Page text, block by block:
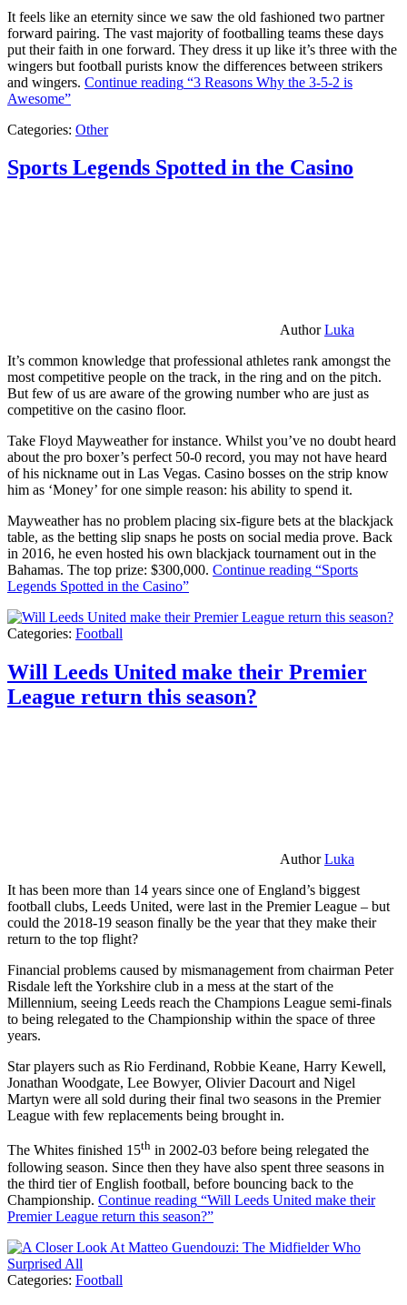
It feels like an eternity since we saw the old fashioned two partner
forward pairing. The vast majority of footballing teams these days
put their faith in one forward. They dress it up like it’s three with the
wingers but football purists know the differences between strikers
and wingers. Continue reading “3 Reasons Why the 3-5-2 is
Awesome”
Categories: Other
Sports Legends Spotted in the Casino
AuthorLuka
It’s common knowledge that professional athletes rank amongst the
most competitive people on the track, in the ring and on the pitch.
But few of us are aware of the growing number who are just as
competitive on the casino floor.
Take Floyd Mayweather for instance. Whilst you’ve no doubt heard
about the pro boxer’s perfect 50-0 record, you may not have heard
of his nickname out in Las Vegas. Casino bosses on the strip know
him as ‘Money’ for one simple reason: his ability to spend it.
Mayweather has no problem placing six-figure bets at the blackjack
table, as the betting slip snaps he posts on social media prove. Back
in 2016, he even hosted his own blackjack tournament out in the
Bahamas. The top prize: $300,000. Continue reading “Sports
Legends Spotted in the Casino”
Categories: Football
Will Leeds United make their Premier
League return this season?
AuthorLuka
It has been more than 14 years since one of England’s biggest
football clubs, Leeds United, were last in the Premier League – but
could the 2018-19 season finally be the year that they make their
return to the top flight?
Financial problems caused by mismanagement from chairman Peter
Risdale left the Yorkshire club in a mess at the start of the
Millennium, seeing Leeds reach the Champions League semi-finals
to being relegated to the Championship within the space of three
years.
Star players such as Rio Ferdinand, Robbie Keane, Harry Kewell,
Jonathan Woodgate, Lee Bowyer, Olivier Dacourt and Nigel
Martyn were all sold during their final two seasons in the Premier
League with few replacements being brought in.
The Whites finished 15th in 2002-03 before being relegated the
following season. Since then they have also spent three seasons in
the third tier of English football, before bouncing back to the
Championship. Continue reading “Will Leeds United make their
Premier League return this season?”
Categories: Football